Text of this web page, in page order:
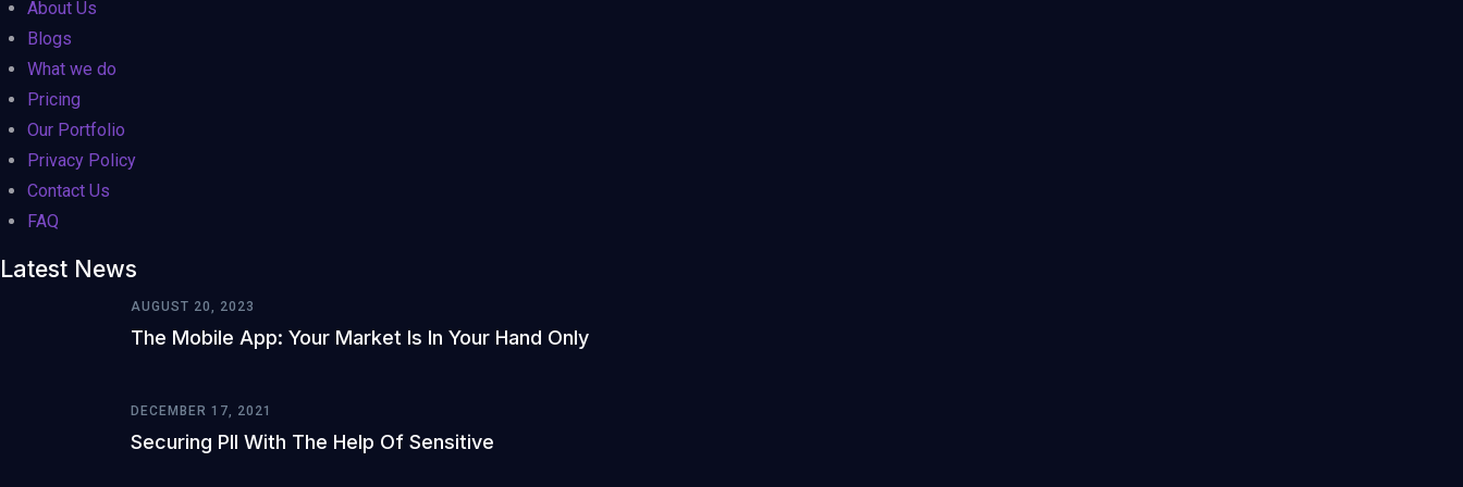
About Us
Blogs
What we do
Pricing
Our Portfolio
Privacy Policy
Contact Us
FAQ
Latest News
AUGUST 20, 2023
The Mobile App: Your Market Is In Your Hand Only
DECEMBER 17, 2021
Securing PII With The Help Of Sensitive